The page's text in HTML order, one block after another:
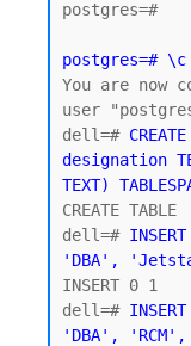
postgres=#
postgres=#
You are now
user
dell=#
designation
TEXT)
CREATE TABLE
dell=#
'DBA',
INSERT 0 1
dell=#
'DBA',